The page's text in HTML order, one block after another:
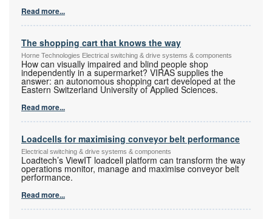
Read more...
The shopping cart that knows the way
Horne Technologies Electrical switching & drive systems & components
How can visually impaired and blind people shop
independently in a supermarket? VIRAS supplies the
answer: an autonomous shopping cart developed at the
Eastern Switzerland University of Applied Sciences.
Read more...
Loadcells for maximising conveyor belt performance
Electrical switching & drive systems & components
Loadtech’s ViewIT loadcell platform can transform the way
operations monitor, manage and maximise conveyor belt
performance.
Read more...